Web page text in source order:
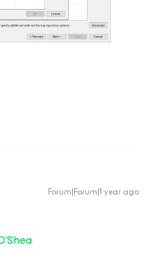
Forum|Forum|1 year ago